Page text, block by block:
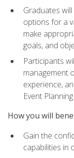
Graduates
options for a
make
goals, and
Participants
management
experience,
Event Planning
How you will
Gain the
capabilities in